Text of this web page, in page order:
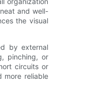
and well-
the visual
by external
pinching, or
circuits or
more reliable